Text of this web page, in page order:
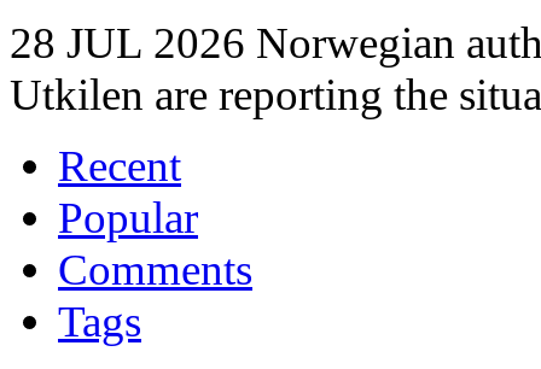
28 JUL 2026 Norwegian
Utkilen are reporting the
Recent
Popular
Comments
Tags